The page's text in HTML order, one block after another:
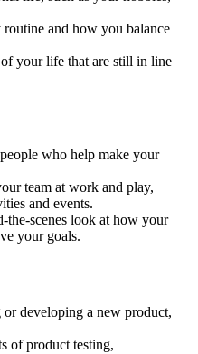
and how you balance
your life that are still in line
who help make your
team at work and play,
and events.
scenes look at how your
your goals.
developing a new product,
of product testing,